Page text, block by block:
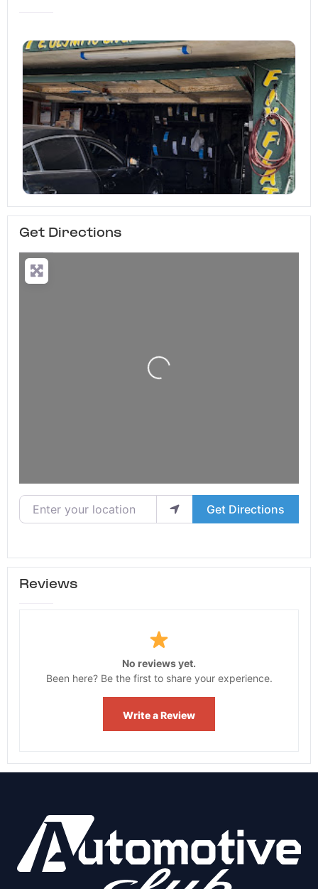
Get Directions
Loading...
Enter your location
Get Directions
Reviews
No reviews yet.
Been here? Be the first to share your experience.
Write a Review